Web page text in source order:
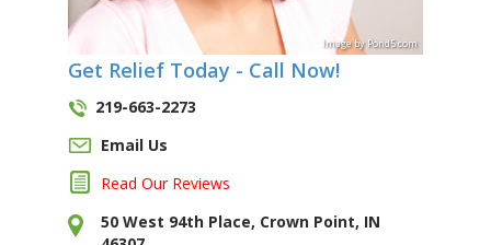
ImagebyPond5.com
Get Relief Today - Call Now!
219-663-2273
Email Us
Read Our Reviews
50 West 94th Place, Crown Point, IN